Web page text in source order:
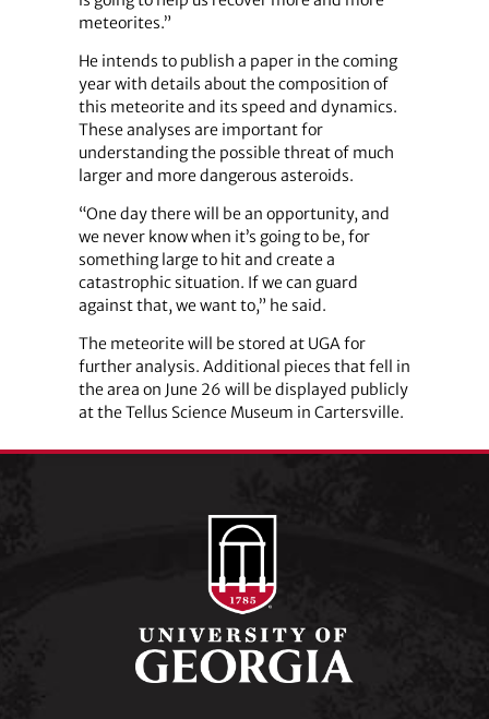
meteorites.”
He intends to publish a paper in the coming
year with details about the composition of
this meteorite and its speed and dynamics.
These analyses are important for
understanding the possible threat of much
larger and more dangerous asteroids.
“One day there will be an opportunity, and
we never know when it’s going to be, for
something large to hit and create a
catastrophic situation. If we can guard
against that, we want to,” he said.
The meteorite will be stored at UGA for
further analysis. Additional pieces that fell in
the area on June 26 will be displayed publicly
at the Tellus Science Museum in Cartersville.